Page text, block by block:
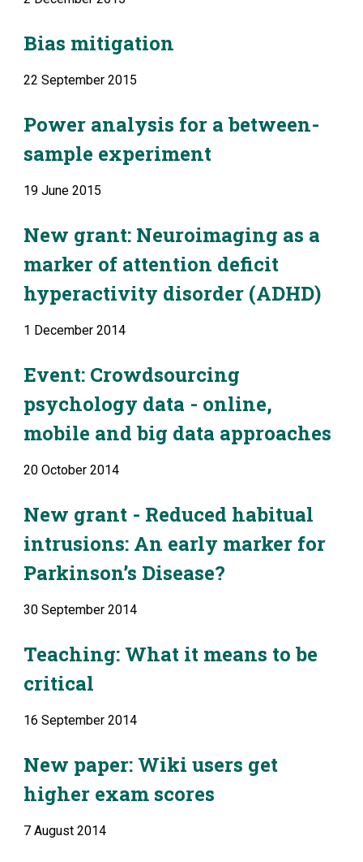
Bias mitigation
22 September 2015
Power analysis for a between-
sample experiment
19 June 2015
New grant: Neuroimaging as a
marker of attention deficit
hyperactivity disorder (ADHD)
1 December 2014
Event: Crowdsourcing
psychology data - online,
mobile and big data approaches
20 October 2014
New grant - Reduced habitual
intrusions: An early marker for
Parkinson’s Disease?
30 September 2014
Teaching: What it means to be
critical
16 September 2014
New paper: Wiki users get
higher exam scores
7 August 2014